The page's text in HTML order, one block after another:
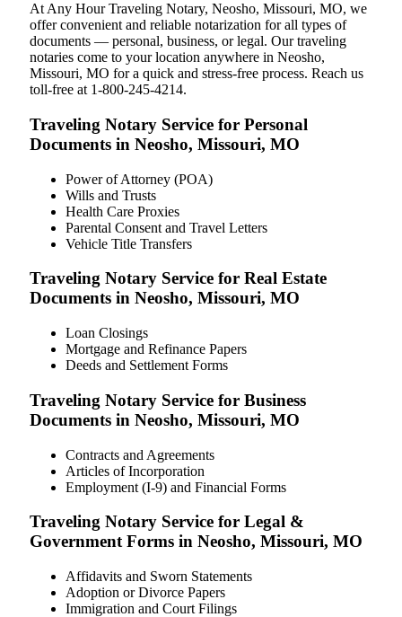
At Any Hour Traveling Notary, Neosho, Missouri, MO, we
offer convenient and reliable notarization for all types of
documents — personal, business, or legal. Our traveling
notaries come to your location anywhere in Neosho,
Missouri, MO for a quick and stress-free process. Reach us
toll-free at 1-800-245-4214.
Traveling Notary Service for Personal
Documents in Neosho, Missouri, MO
Power of Attorney (POA)
Wills and Trusts
Health Care Proxies
Parental Consent and Travel Letters
Vehicle Title Transfers
Traveling Notary Service for Real Estate
Documents in Neosho, Missouri, MO
Loan Closings
Mortgage and Refinance Papers
Deeds and Settlement Forms
Traveling Notary Service for Business
Documents in Neosho, Missouri, MO
Contracts and Agreements
Articles of Incorporation
Employment (I-9) and Financial Forms
Traveling Notary Service for Legal &
Government Forms in Neosho, Missouri, MO
Affidavits and Sworn Statements
Adoption or Divorce Papers
Immigration and Court Filings